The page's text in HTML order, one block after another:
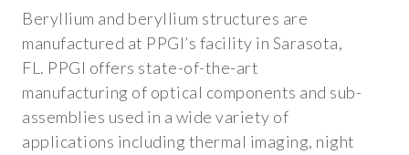
QUALITY CERTIFICATIONS
TECHNICAL BLOG
WHITE PAPERS
POSTER PRESENTATIONS
Beryllium and beryllium structures are
manufactured at PPGI’s facility in Sarasota,
FL. PPGI offers state-of-the-art
manufacturing of optical components and sub-
assemblies used in a wide variety of
applications including thermal imaging, night